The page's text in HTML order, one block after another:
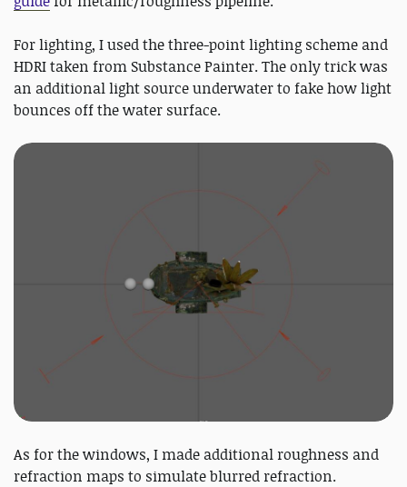
For lighting, I used the three-point lighting scheme and
HDRI taken from Substance Painter. The only trick was
an additional light source underwater to fake how light
bounces off the water surface.
As for the windows, I made additional roughness and
refraction maps to simulate blurred refraction.